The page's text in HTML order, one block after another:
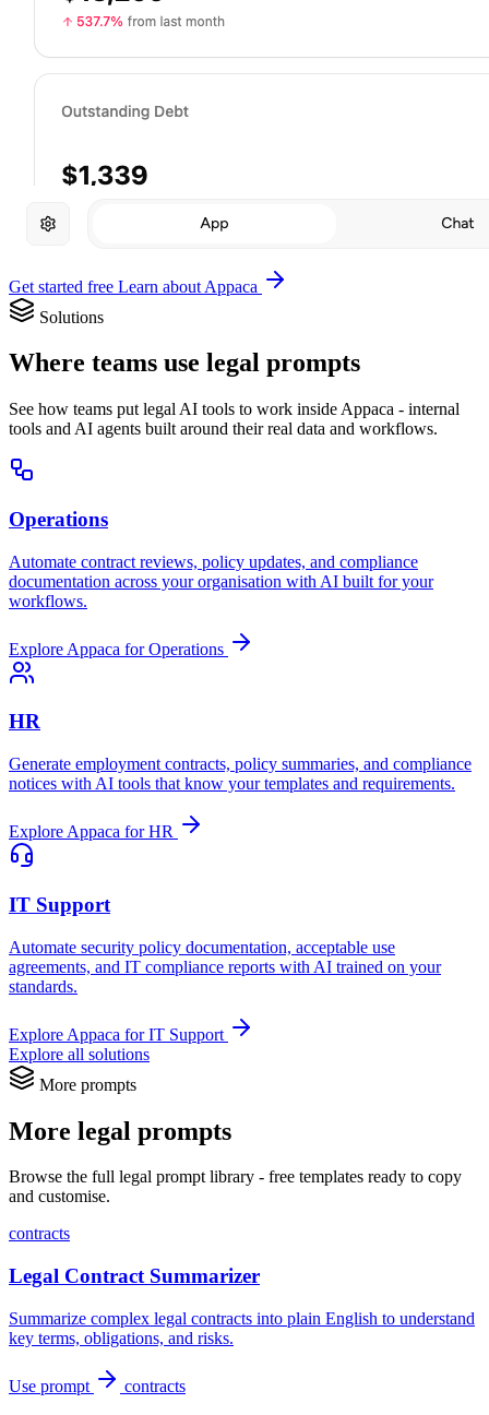
Get started free Learn about Appaca
Solutions
Where teams use legal prompts
See how teams put legal AI tools to work inside Appaca - internal
tools and AI agents built around their real data and workflows.
Operations
Automate contract reviews, policy updates, and compliance
documentation across your organisation with AI built for your
workflows.
Explore Appaca for Operations
HR
Generate employment contracts, policy summaries, and compliance
notices with AI tools that know your templates and requirements.
Explore Appaca for HR
IT Support
Automate security policy documentation, acceptable use
agreements, and IT compliance reports with AI trained on your
standards.
Explore Appaca for IT Support
Explore all solutions
More prompts
More legal prompts
Browse the full legal prompt library - free templates ready to copy
and customise.
contracts
Legal Contract Summarizer
Summarize complex legal contracts into plain English to understand
key terms, obligations, and risks.
Use prompt contracts